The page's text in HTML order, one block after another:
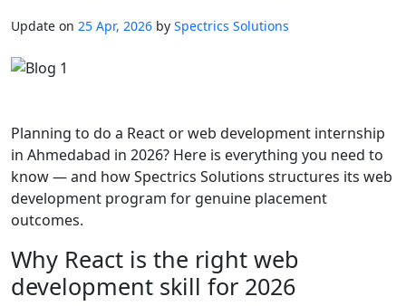
Update on 25 Apr, 2026 by Spectrics Solutions
Planning to do a React or web development internship
in Ahmedabad in 2026? Here is everything you need to
know — and how Spectrics Solutions structures its web
development program for genuine placement
outcomes.
Why React is the right web
development skill for 2026